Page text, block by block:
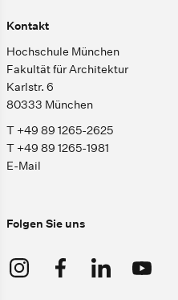
Kontakt
Hochschule München
Fakultät für Architektur
Karlstr. 6
80333 München
T +49 89 1265-2625
T +49 89 1265-1981
E-Mail
Folgen Sie uns